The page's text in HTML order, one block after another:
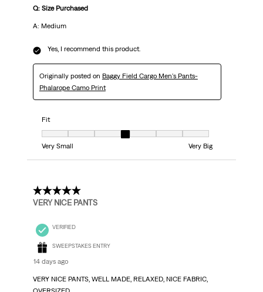
Q: Size Purchased
A: Medium
Yes, I recommend this product.
Originally posted on Baggy Field Cargo Men's Pants-
Phalarope Camo Print
Fit
Fit, 4 out of 7, where 1 equals to Very Small and 7 equals to Very Big
Very Small
Very Big
5 out of 5 stars.
VERY NICE PANTS
VERIFIED
SWEEPSTAKES ENTRY
14 days ago
VERY NICE PANTS, WELL MADE, RELAXED, NICE FABRIC,